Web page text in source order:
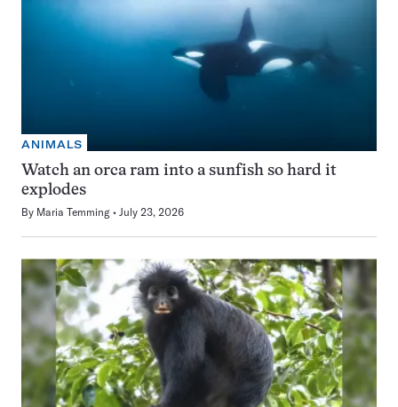
ANIMALS
Watch an orca ram into a sunfish so hard it
explodes
By Maria Temming July 23, 2026